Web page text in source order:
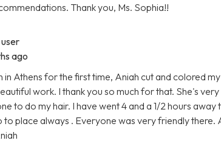
Thank you, Ms. Sophia!!
ago
Athens for the first time, Aniah cut and colored
work. I thank you so much for that. She's
to do my hair. I have went 4 and a 1/2 hours
to place always . Everyone was very friendly there.